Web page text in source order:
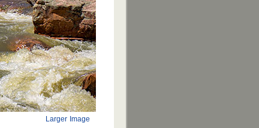
Larger Image